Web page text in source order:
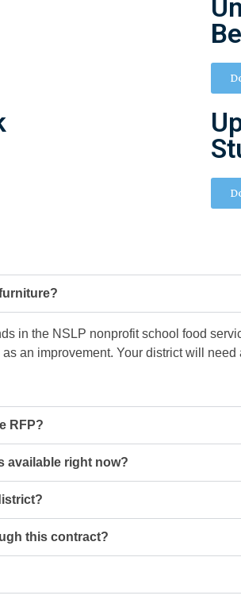
in the NSLP nonprofit school food
an improvement. Your district will
RFP?
available right now?
this contract?